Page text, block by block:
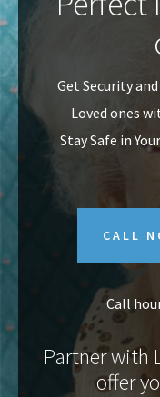
v
i
g
a
n
t
Get Security
Loved ones
Stay Safe in
CALL
Call
Partner with
offer